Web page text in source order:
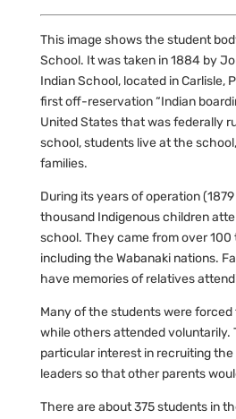
This image shows the student
School. It was taken in 1884 by
Indian School, located in Carlisle,
first off-reservation “Indian
United States that was federally
school, students live at the
families.
During its years of operation
thousand Indigenous children
school. They came from over 100
including the Wabanaki nations.
have memories of relatives
Many of the students were
while others attended voluntarily.
particular interest in recruiting
leaders so that other parents
There are about 375 students in